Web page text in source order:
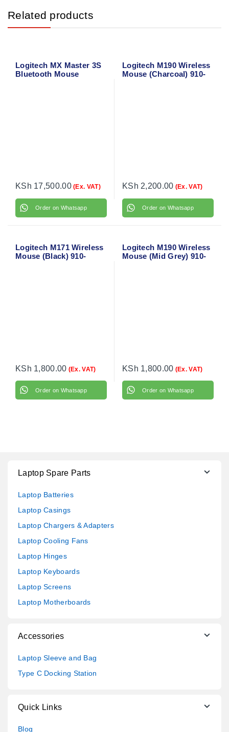
Related products
Logitech MX Master 3S
Bluetooth Mouse
KSh 17,500.00(Ex. VAT)
Order on Whatsapp
Logitech M190 Wireless
Mouse (Charcoal) 910-
KSh 2,200.00 (Ex. VAT)
Order on Whatsapp
Logitech M171 Wireless
Mouse (Black) 910-
KSh 1,800.00 (Ex. VAT)
Order on Whatsapp
Logitech M190 Wireless
Mouse (Mid Grey) 910-
KSh 1,800.00 (Ex. VAT)
Order on Whatsapp
Laptop Spare Parts
Laptop Batteries
Laptop Casings
Laptop Chargers & Adapters
Laptop Cooling Fans
Laptop Hinges
Laptop Keyboards
Laptop Screens
Laptop Motherboards
Accessories
Laptop Sleeve and Bag
Type C Docking Station
Quick Links
Blog